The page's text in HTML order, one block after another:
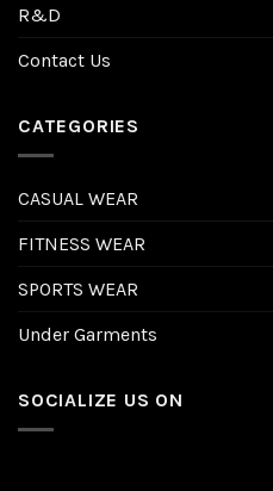
R&D
Contact Us
CATEGORIES
CASUAL WEAR
FITNESS WEAR
SPORTS WEAR
Under Garments
SOCIALIZE US ON